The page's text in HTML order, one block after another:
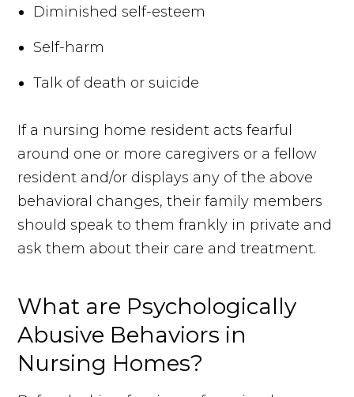
Diminished self-esteem
Self-harm
Talk of death or suicide
If a nursing home resident acts fearful
around one or more caregivers or a fellow
resident and/or displays any of the above
behavioral changes, their family members
should speak to them frankly in private and
ask them about their care and treatment.
What are Psychologically
Abusive Behaviors in
Nursing Homes?